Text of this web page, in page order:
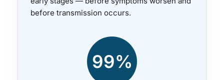
before transmission occurs.
99%